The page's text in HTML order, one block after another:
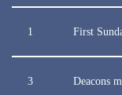
1 First
3 Deacons